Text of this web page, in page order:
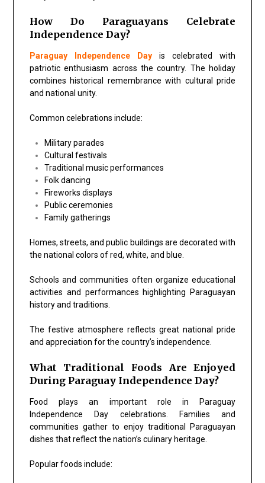
How Do Paraguayans Celebrate
Independence Day?
Paraguay Independence Dayis celebrated with
patriotic enthusiasm across the country. The holiday
combines historical remembrance with cultural pride
and national unity.
Common celebrations include:
Military parades
Cultural festivals
Traditional music performances
Folk dancing
Fireworks displays
Public ceremonies
Family gatherings
Homes, streets, and public buildings are decorated with
the national colors of red, white, and blue.
Schools and communities often organize educational
activities and performances highlighting Paraguayan
history and traditions.
The festive atmosphere reflects great national pride
and appreciation for the country’s independence.
What Traditional Foods Are Enjoyed
During Paraguay Independence Day?
Food plays an important role in Paraguay
Independence Day celebrations. Families and
communities gather to enjoy traditional Paraguayan
dishes that reflect the nation’s culinary heritage.
Popular foods include: